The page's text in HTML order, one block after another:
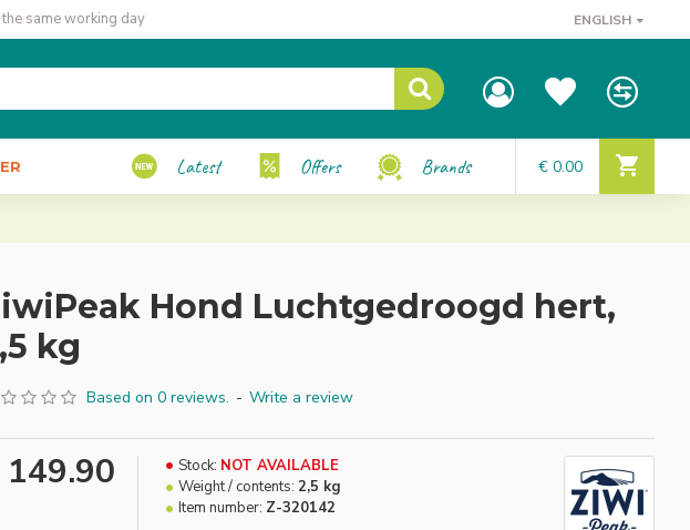
same working day ENGLISH
Latest Offers Brands € 0.00
Hond Luchtgedroogd hert,
kg
Based on 0 reviews. - Write a review
Stock: NOT AVAILABLE
Weight / contents: 2,5 kg
Item number: Z-320142